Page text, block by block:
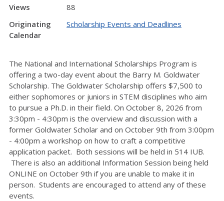
Views
88
Originating
Calendar
Scholarship Events and Deadlines
The National and International Scholarships Program is
offering a two-day event about the Barry M. Goldwater
Scholarship. The Goldwater Scholarship offers $7,500 to
either sophomores or juniors in STEM disciplines who aim
to pursue a Ph.D. in their field. On October 8, 2026 from
3:30pm - 4:30pm is the overview and discussion with a
former Goldwater Scholar and on October 9th from 3:00pm
- 4:00pm a workshop on how to craft a competitive
application packet. Both sessions will be held in 514 IUB.
There is also an additional Information Session being held
ONLINE on October 9th if you are unable to make it in
person. Students are encouraged to attend any of these
events.